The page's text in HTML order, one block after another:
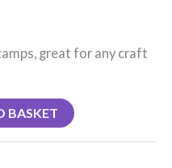
great for any craft
BASKET